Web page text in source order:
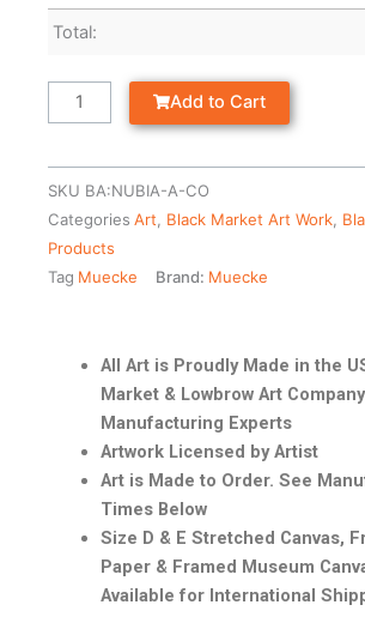
Total:
Add to Cart
SKU BA:NUBIA-A-CO
Categories Art Black Market Art Work
Products
Tag Muecke Brand: Muecke
All Art is Proudly Made in the
Market & Lowbrow Art
Manufacturing Experts
Artwork Licensed by Artist
Art is Made to Order. See
Times Below
Size D & E Stretched Canvas,
Paper & Framed Museum
Available for International